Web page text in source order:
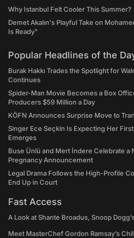
Why Istanbul Felt Cooler This Summer?
Demet Akalın's Playful Take on
Is Ready"
Popular Headlines of the
Burak Hakkı Trades the Spotlight for
Continues
Spider-Man Movie Becomes a Box
Producers $59 Million a Day
KÖFN Announces Surprise Move to
Singer Ece Seçkin Is Expecting Her
Emerges
Buse Ünlü and Mert İndere Celebrate a
Pregnancy Announcement
Legal Drama Follows the High-Profile
End Up in Court
Fast Access
A Look at Shante Broadus, Snoop
Meet MasterChef Gordon Ramsay’s